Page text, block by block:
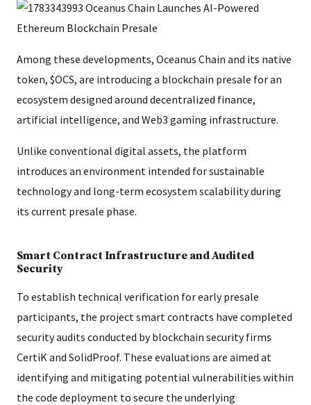
Among these developments, Oceanus Chain and its native
token, $OCS, are introducing a blockchain presale for an
ecosystem designed around decentralized finance,
artificial intelligence, and Web3 gaming infrastructure.
Unlike conventional digital assets, the platform
introduces an environment intended for sustainable
technology and long-term ecosystem scalability during
its current presale phase.
Smart Contract Infrastructure and Audited
Security
To establish technical verification for early presale
participants, the project smart contracts have completed
security audits conducted by blockchain security firms
CertiK and SolidProof. These evaluations are aimed at
identifying and mitigating potential vulnerabilities within
the code deployment to secure the underlying